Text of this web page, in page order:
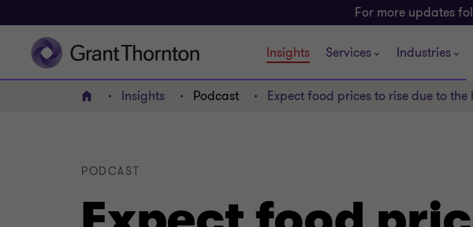
For more updates
Insights Services Industries
Home Insights Podcast Expect food prices to rise due to the
PODCAST